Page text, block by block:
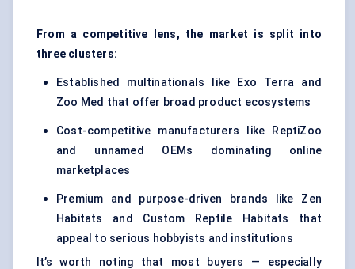
From a competitive lens, the market is split into
three clusters:
Established multinationals like Exo Terra and
Zoo Med that offer broad product ecosystems
Cost-competitive manufacturers like ReptiZoo
and unnamed OEMs dominating online
marketplaces
Premium and purpose-driven brands like Zen
Habitats and Custom Reptile Habitats that
appeal to serious hobbyists and institutions
It’s worth noting that most buyers — especially